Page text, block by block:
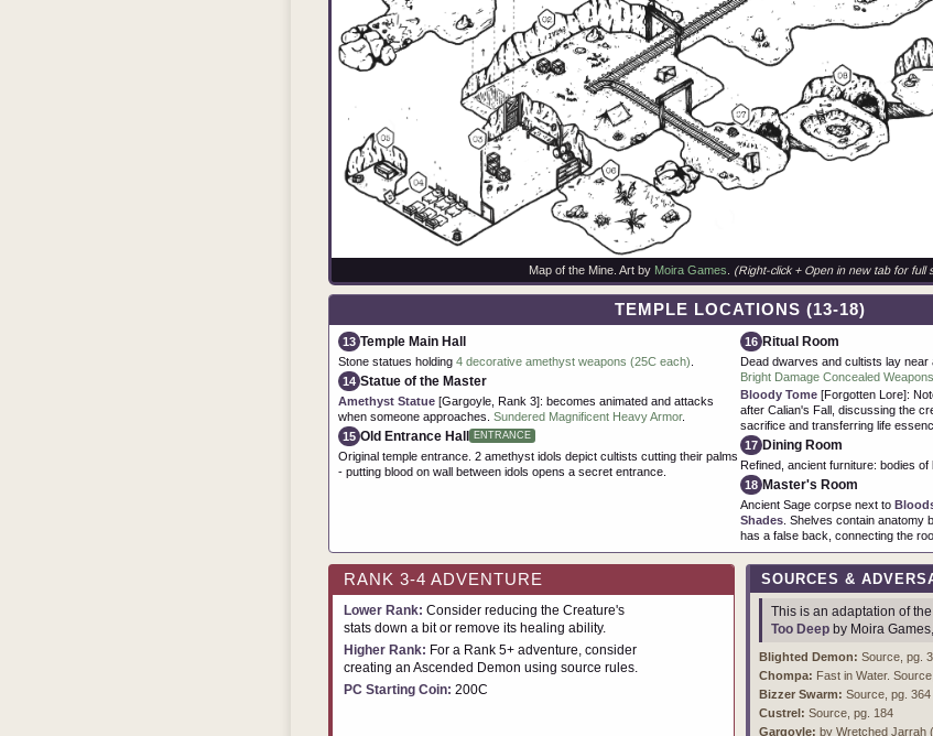
Map of the Mine. Art by Moira Games (Right-click + Open in new tab for full
TEMPLE LOCATIONS (13-18)
13 Temple Main Hall
Stone statues holding 4 decorative amethyst weapons (25C each)
14 Statue of the Master
Amethyst Statue[Gargoyle, Rank 3]: becomes animated and attacks
when someone approaches. Sundered Magnificent Heavy Armor.
15 Old Entrance Hall ENTRANCE
Original temple entrance. 2 amethyst idols depict cultists cutting their palms
- putting blood on wall between idols opens a secret entrance.
16 Ritual Room
Dead dwarves and cultists lay
Bright Damage Concealed Weapons
Bloody Tome [Forgotten Lore]:
after Calian's Fall, discussing the
sacrifice and transferring life
17 Dining Room
Refined, ancient furniture: bodies
18 Master's Room
Ancient Sage corpse next to
Shades . Shelves contain
has a false back, connecting the
RANK 3-4 ADVENTURE
Lower Rank: Consider reducing the Creature's
stats down a bit or remove its healing ability.
Higher Rank: For a Rank 5+ adventure, consider
creating an Ascended Demon using source rules.
PC Starting Coin: 200C
SOURCES &
This is an adaptation of
Too Deep by Moira
Blighted Demon: Source, pg.
Chompa: Fast in Water.
Bizzer Swarm: Source, pg. 364
Custrel: Source, pg. 184
Gargoyle: by Wretched Jarrah (